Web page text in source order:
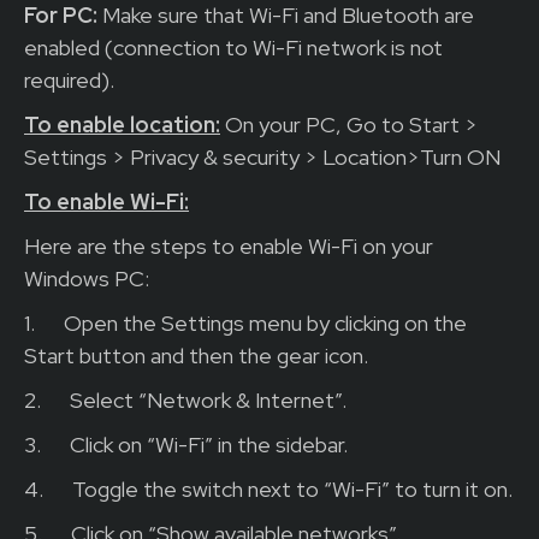
For PC: Make sure that Wi-Fi and Bluetooth are
enabled (connection to Wi-Fi network is not
required).
To enable location: On your PC, Go to Start >
Settings > Privacy & security > Location>Turn ON
To enable Wi-Fi:
Here are the steps to enable Wi-Fi on your
Windows PC:
1. Open the Settings menu by clicking on the
Start button and then the gear icon.
2. Select “Network & Internet”.
3. Click on “Wi-Fi” in the sidebar.
4. Toggle the switch next to “Wi-Fi” to turn it on.